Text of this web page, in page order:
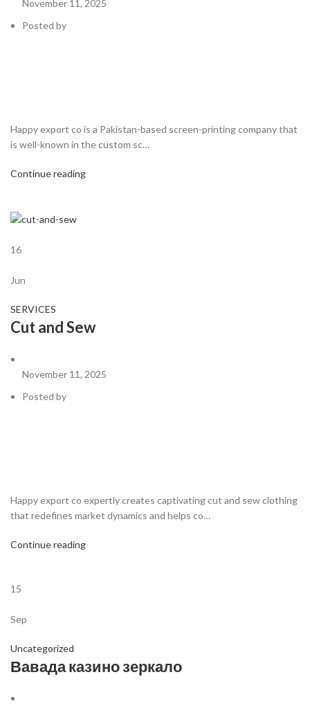
November 11, 2025
Posted by
Happy export co is a Pakistan-based screen-printing company that
is well-known in the custom sc…
Continue reading
16
Jun
SERVICES
Cut and Sew
November 11, 2025
Posted by
Happy export co expertly creates captivating cut and sew clothing
that redefines market dynamics and helps co…
Continue reading
15
Sep
Uncategorized
Вавада казино зеркало